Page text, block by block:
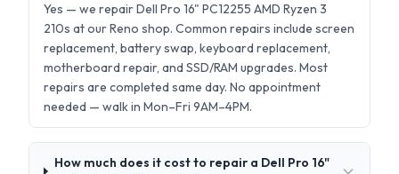
Yes — we repair Dell Pro 16" PC12255 AMD Ryzen 3
210s at our Reno shop. Common repairs include screen
replacement, battery swap, keyboard replacement,
motherboard repair, and SSD/RAM upgrades. Most
repairs are completed same day. No appointment
needed — walk in Mon–Fri 9AM–4PM.
How much does it cost to repair a Dell Pro 16"